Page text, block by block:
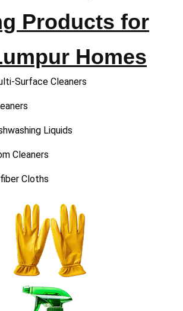
Products for
Homes
Surface Cleaners
Liquids
Cleaners
Cloths